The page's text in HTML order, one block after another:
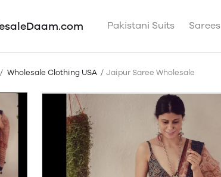
Pakistani Suits Sarees
Wholesale Clothing USA Jaipur Saree Wholesale